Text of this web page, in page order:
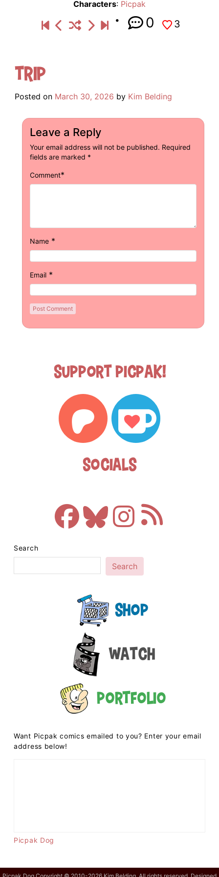
Characters: Picpak
0 3
Trip
Posted on March 30, 2026 by Kim Belding
Leave a Reply
Your email address will not be published. Required
fields are marked *
Comment*
Name *
Email *
Support Picpak!
Socials
Search
Search
Shop
Watch
Portfolio
Want Picpak comics emailed to you? Enter your email
address below!
Picpak Dog
Picpak Dog Copyright © 2010-2026 Kim Belding. All rights reserved. Designed